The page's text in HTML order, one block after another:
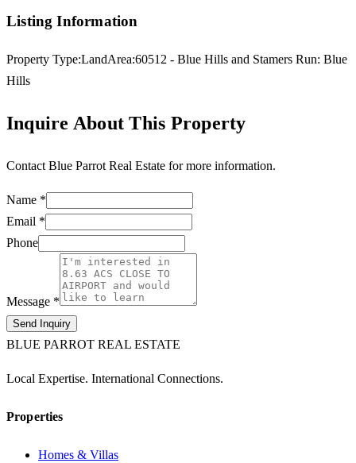
Listing Information
Property Type:LandArea:60512 - Blue Hills and Stamers Run: Blue
Hills
Inquire About This Property
Contact Blue Parrot Real Estate for more information.
Name *
Email *
Phone
Message *
Send Inquiry
BLUE PARROT REAL ESTATE
Local Expertise. International Connections.
Properties
Homes & Villas